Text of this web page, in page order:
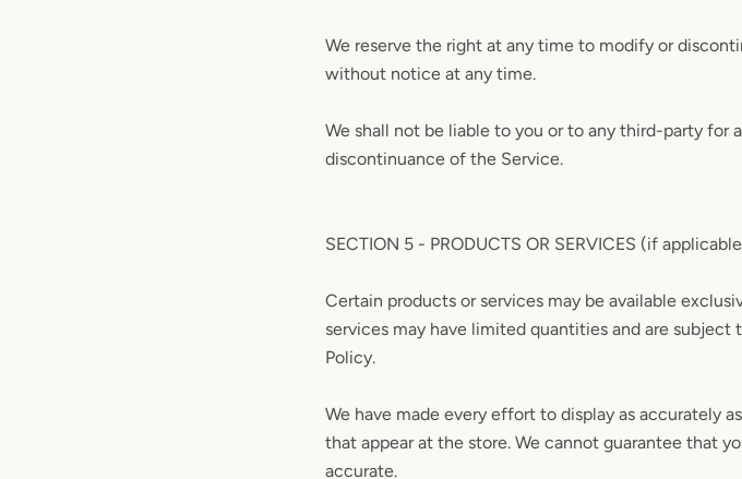
We reserve the right at any time to modify or
without notice at any time.
We shall not be liable to you or to any third-party for
discontinuance of the Service.
SECTION 5 - PRODUCTS OR SERVICES (if
Certain products or services may be available
services may have limited quantities and are
Policy.
We have made every effort to display as accurately
that appear at the store. We cannot guarantee that
accurate.